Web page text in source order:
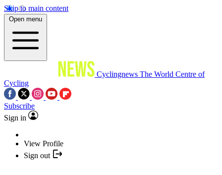
Skip to main content
Open menu
Cyclingnews The World Centre of
Cycling
Subscribe
Sign in
View Profile
Sign out